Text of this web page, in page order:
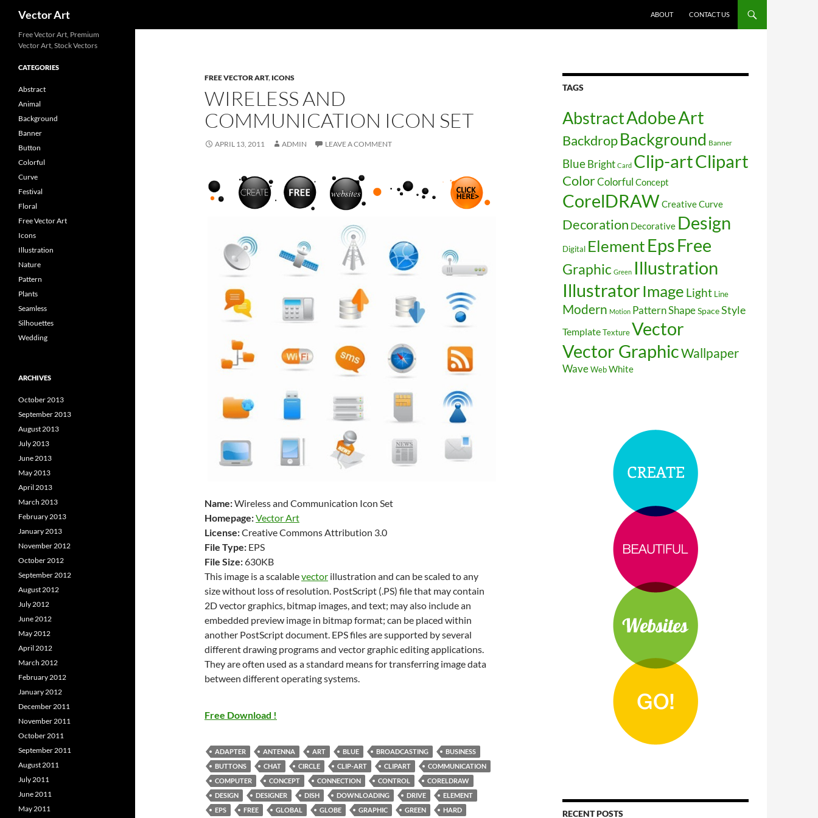
Vector Art
ABOUT
CONTACT US
FREE VECTOR ART, ICONS
WIRELESS AND
COMMUNICATION ICON SET
APRIL 13, 2011 ADMIN LEAVE A COMMENT
Name:Wireless and Communication Icon Set
Homepage:Vector Art
License:Creative Commons Attribution 3.0
File Type: EPS
File Size:630KB
This image is a scalablevector illustration and can be scaled to any
size without loss of resolution. PostScript (.PS) file that may contain
2D vector graphics, bitmap images, and text; may also include an
embedded preview image in bitmap format; can be placed within
another PostScript document. EPS files are supported by several
different drawing programs and vector graphic editing applications.
They are often used as a standard means for transferring image data
between different operating systems.
Free Download !
ADAPTER ANTENNA ART BLUE BROADCASTING
BUSINESS
BUTTONS
CHAT CIRCLE CLIP-ART CLIPART
COMMUNICATION
COMPUTER
CONCEPT CONNECTION CONTROL
CORELDRAW
DESIGN
DESIGNER DISH DOWNLOADING DRIVE
ELEMENT
EPS
FREE GLOBAL GLOBE GRAPHIC GREEN
HARD
TAGS
AbstractAdobeArt
BackdropBackground Banner
Blue Bright Card Clip-artClipart
ColorColorful Concept
CorelDRAWCreativeCurve
Decoration Decorative Design
Digital ElementEpsFree
Graphic Green Illustration
Illustrator Image Light Line
Modern Motion PatternShapeSpaceStyle
TemplateTextureVector
Vector GraphicWallpaper
WaveWebWhite
RECENT POSTS
Free Vector Art, Premium
Vector Art, Stock Vectors
CATEGORIES
Abstract
Animal
Background
Banner
Button
Colorful
Curve
Festival
Floral
Free Vector Art
Icons
Illustration
Nature
Pattern
Plants
Seamless
Silhouettes
Wedding
ARCHIVES
October 2013
September 2013
August 2013
July 2013
June 2013
May 2013
April 2013
March 2013
February 2013
January 2013
November 2012
October 2012
September 2012
August 2012
July 2012
June 2012
May 2012
April 2012
March 2012
February 2012
January 2012
December 2011
November 2011
October 2011
September 2011
August 2011
July 2011
June 2011
May 2011